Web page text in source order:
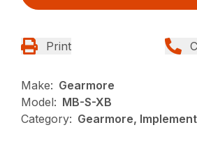
Print
Make: Gearmore
Model: MB-S-XB
Category: Gearmore,